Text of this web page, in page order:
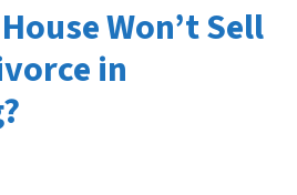
Won’t Sell
in